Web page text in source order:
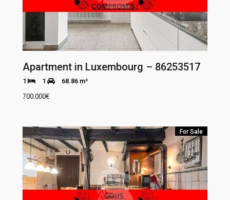
Apartment in Luxembourg – 86253517
1 1 68.86 m²
700.000€
For Sale